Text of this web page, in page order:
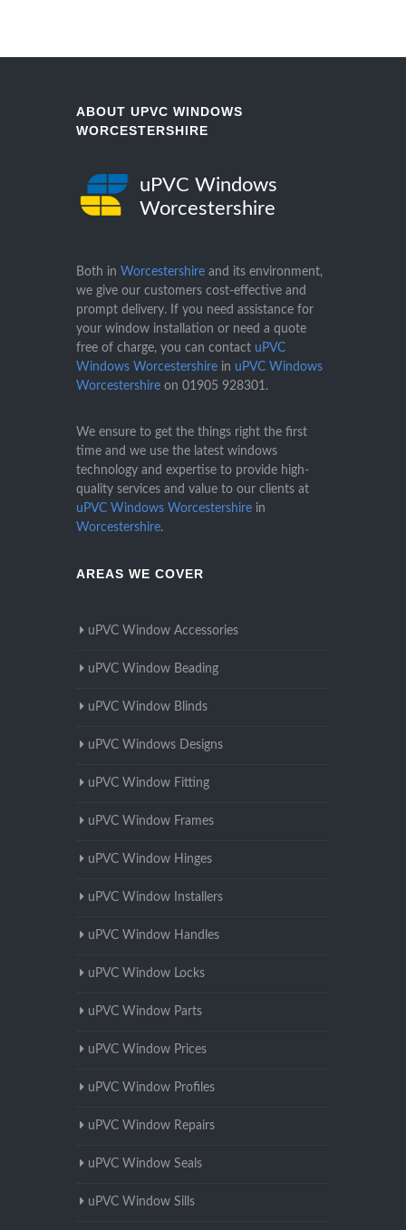
ABOUT UPVC WINDOWS
WORCESTERSHIRE
uPVC Windows
Worcestershire
Both in Worcestershire and its environment,
we give our customers cost-effective and
prompt delivery. If you need assistance for
your window installation or need a quote
free of charge, you can contact uPVC
Windows Worcestershire in uPVC Windows
Worcestershire on 01905 928301.
We ensure to get the things right the first
time and we use the latest windows
technology and expertise to provide high-
quality services and value to our clients at
uPVC Windows Worcestershire in
Worcestershire.
AREAS WE COVER
uPVC Window Accessories
uPVC Window Beading
uPVC Window Blinds
uPVC Windows Designs
uPVC Window Fitting
uPVC Window Frames
uPVC Window Hinges
uPVC Window Installers
uPVC Window Handles
uPVC Window Locks
uPVC Window Parts
uPVC Window Prices
uPVC Window Profiles
uPVC Window Repairs
uPVC Window Seals
uPVC Window Sills